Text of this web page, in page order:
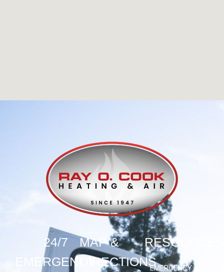
24/7
EMERGENCY
MAP &
DIRECTIONS
RESOURCES
EMERGENCY AC